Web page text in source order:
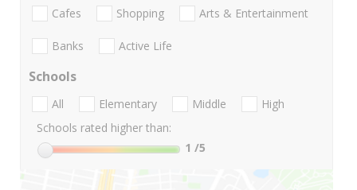
Cafes Shopping Arts & Entertainment
Banks Active Life
Schools
All Elementary Middle
High
Schools rated higher than:
1 /5